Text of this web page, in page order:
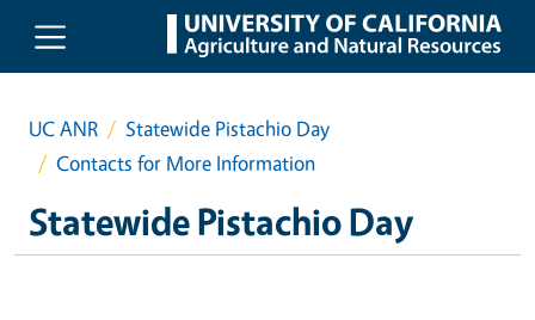
Skip to main content
UC ANR
Statewide Pistachio Day
Contacts for More Information
Statewide Pistachio Day